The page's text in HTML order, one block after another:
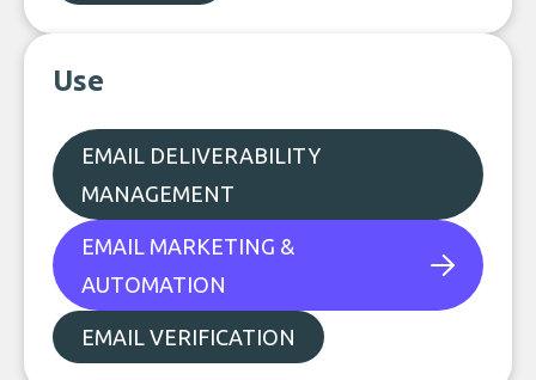
Use
EMAIL DELIVERABILITY
MANAGEMENT
EMAIL MARKETING &
AUTOMATION
EMAIL VERIFICATION